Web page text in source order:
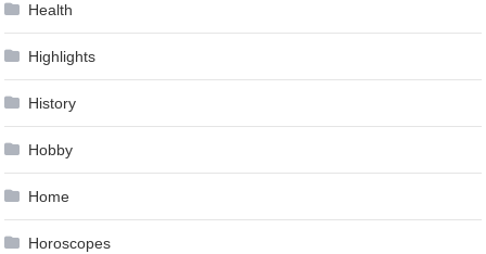
Health
Highlights
History
Hobby
Home
Horoscopes